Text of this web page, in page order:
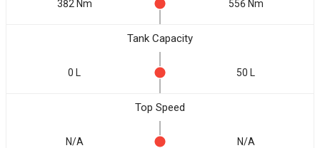
382 Nm 556 Nm
Tank Capacity
0 L 50 L
Top Speed
N/A N/A